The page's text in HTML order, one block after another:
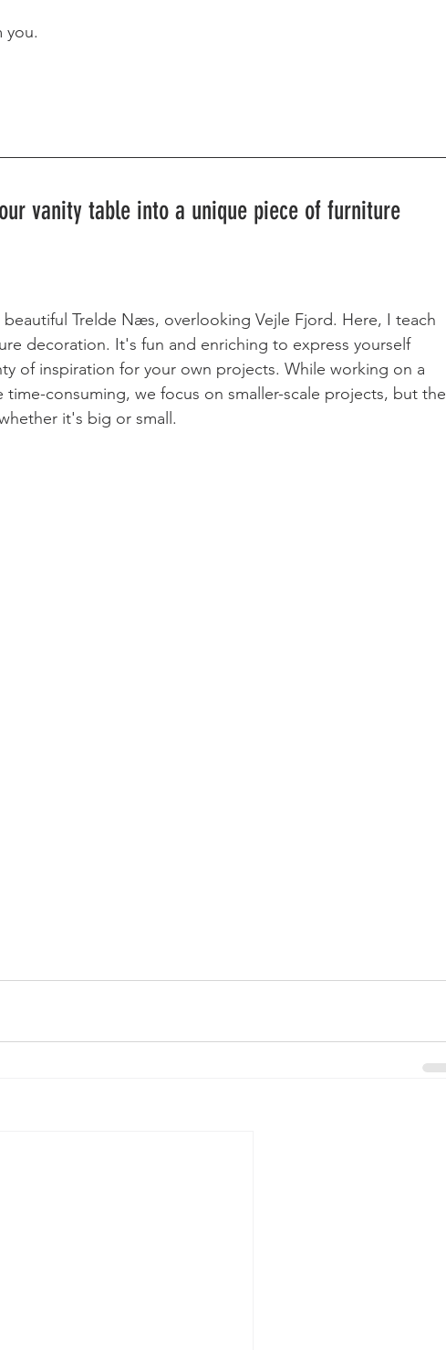
you.
vanity table into a unique piece of furniture
Trelde Næs, overlooking Vejle Fjord. Here, I teach
decoration. It's fun and enriching to express yourself
of inspiration for your own projects. While working on a
consuming, we focus on smaller-scale projects, but the
it's big or small.